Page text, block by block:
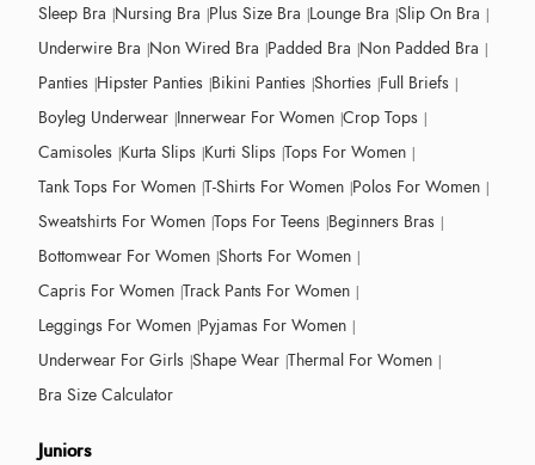
Sleep Bra Nursing Bra Plus Size Bra Lounge Bra Slip On Bra
Underwire Bra Non Wired Bra Padded Bra Non Padded Bra
Panties Hipster Panties Bikini Panties Shorties Full Briefs
Boyleg Underwear Innerwear For Women Crop Tops
Camisoles Kurta Slips Kurti Slips Tops For Women
Tank Tops For Women T-Shirts For Women Polos For Women
Sweatshirts For Women Tops For Teens Beginners Bras
Bottomwear For Women Shorts For Women
Capris For Women Track Pants For Women
Leggings For Women Pyjamas For Women
Underwear For Girls Shape Wear Thermal For Women
Bra Size Calculator
Juniors